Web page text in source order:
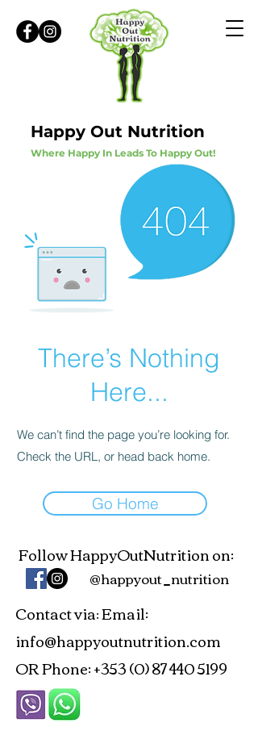
Happy Out Nutrition
Where Happy In Leads To Happy Out!
There’s Nothing
Here...
We can’t find the page you’re looking for.
Check the URL, or head back home.
Go Home
Follow HappyOutNutrition on:
@happyout_nutrition
Contact via:Email:
info@happyoutnutrition.com
OR Phone:+353 (0) 87 440 5199